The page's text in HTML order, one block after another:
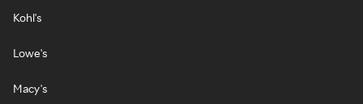
Kohl's
Lowe's
Macy's